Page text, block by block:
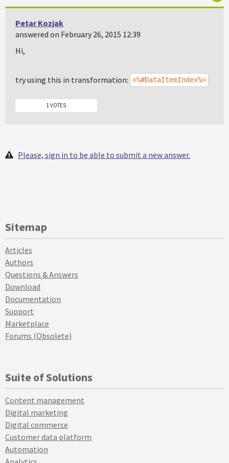
Petar Kozjak
answered on February 26, 2015 12:39
Hi,
try using this in transformation: <%#DataItemIndex%>
1 VOTES
Please, sign in to be able to submit a new answer.
Sitemap
Articles
Authors
Questions & Answers
Download
Documentation
Support
Marketplace
Forums (Obsolete)
Suite of Solutions
Content management
Digital marketing
Digital commerce
Customer data platform
Automation